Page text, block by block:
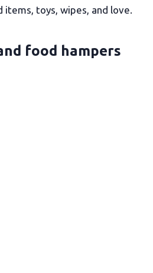
items, toys, wipes, and love.
food hampers